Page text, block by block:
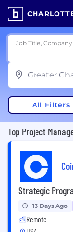
Job Title,
All Filters
Top Project
Strategic
13 Days Ago
Remote